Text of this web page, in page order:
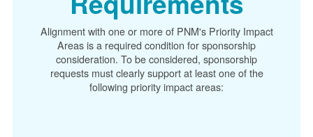
Alignment with one or more of PNM's Priority Impact
Areas is a required condition for sponsorship
consideration. To be considered, sponsorship
requests must clearly support at least one of the
following priority impact areas: